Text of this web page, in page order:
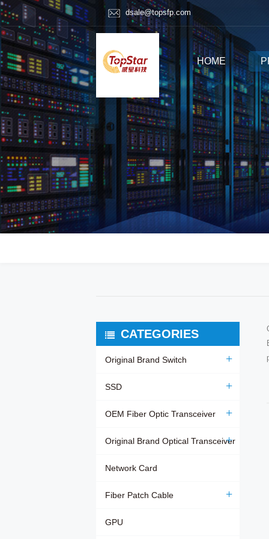
dsale@topsfp.com
HOME
CATEGORIES
Original Brand Switch
SSD
OEM Fiber Optic Transceiver
Original Brand Optical Transceiver
Network Card
Fiber Patch Cable
GPU